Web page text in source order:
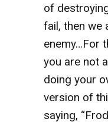
of
fail, then we
enemy…For
you are not
doing your
version of
saying,